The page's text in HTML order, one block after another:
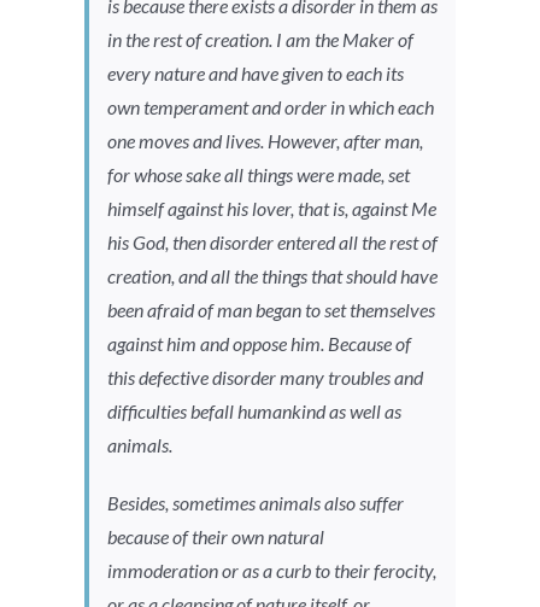
is because there exists a disorder in them as
in the rest of creation. I am the Maker of
every nature and have given to each its
own temperament and order in which each
one moves and lives. However, after man,
for whose sake all things were made, set
himself against his lover, that is, against Me
his God, then disorder entered all the rest of
creation, and all the things that should have
been afraid of man began to set themselves
against him and oppose him. Because of
this defective disorder many troubles and
difficulties befall humankind as well as
animals.
Besides, sometimes animals also suffer
because of their own natural
immoderation or as a curb to their ferocity,